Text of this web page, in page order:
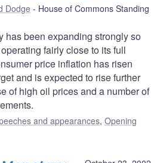
Dodge
House of Commons Standing
has been expanding strongly so
fairly close to its full
price inflation has risen
and is expected to rise further
of high oil prices and a number of
and appearances, Opening